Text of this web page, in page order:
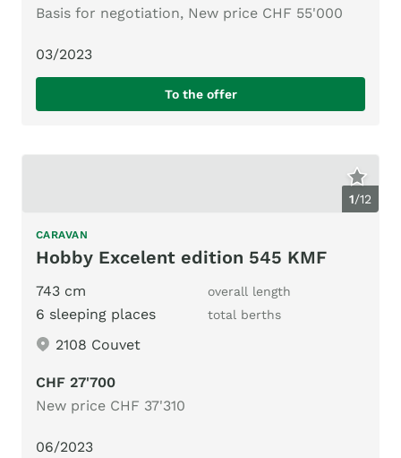
Basis for negotiation, New price CHF 55'000
03/2023
To the offer
1/12
CARAVAN
Hobby Excelent edition 545 KMF
743 cm overall length
6 sleeping places total berths
2108 Couvet
CHF 27'700
New price CHF 37'310
06/2023